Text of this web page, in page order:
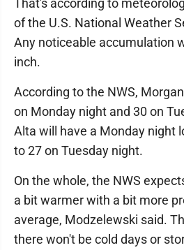
That's according to
of the U.S. National Weather
Any noticeable accumulation
inch.
According to the NWS,
on Monday night and 30 on
Alta will have a Monday night
to 27 on Tuesday night.
On the whole, the NWS
a bit warmer with a bit more
average, Modzelewski said.
there won't be cold days or